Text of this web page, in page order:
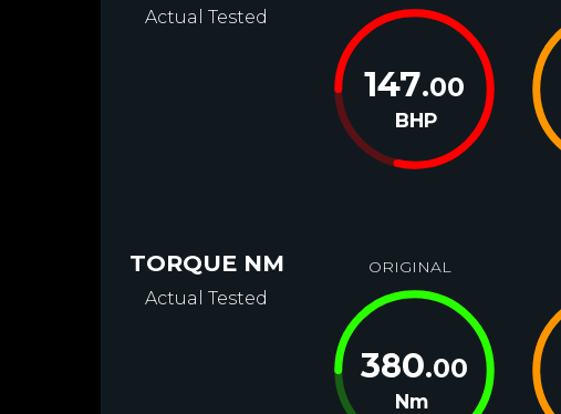
Actual Tested
147.00
BHP
TORQUE NM
Actual Tested
ORIGINAL
380.00
Nm